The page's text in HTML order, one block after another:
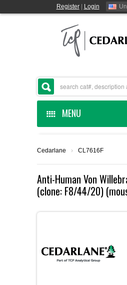
Register| Login
MENU
CEDARLANE
SHOP BY CATEGORY
CUSTOM SERVICES
Cedarlane › CL7616F
Anti-Human Von
(clone: F8/44/20)